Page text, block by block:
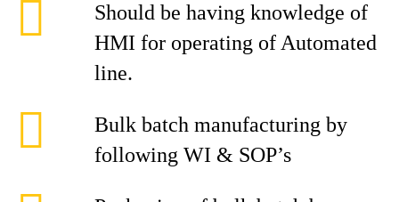
Should be having knowledge of
HMI for operating of Automated
line.
Bulk batch manufacturing by
following WI & SOP’s